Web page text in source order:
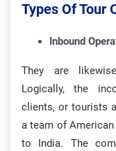
Types Of Tour
Inbound
They are
Logically, the
clients, or tourists
a team of
to India. The